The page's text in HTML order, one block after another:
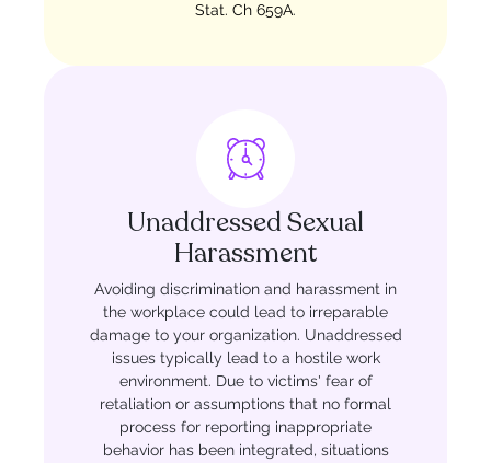
Stat. Ch 659A.
Unaddressed Sexual
Harassment
Avoiding discrimination and harassment in
the workplace could lead to irreparable
damage to your organization. Unaddressed
issues typically lead to a hostile work
environment. Due to victims' fear of
retaliation or assumptions that no formal
process for reporting inappropriate
behavior has been integrated, situations